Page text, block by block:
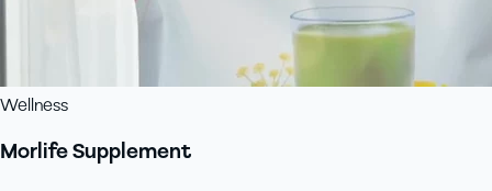
Wellness
Morlife Supplement